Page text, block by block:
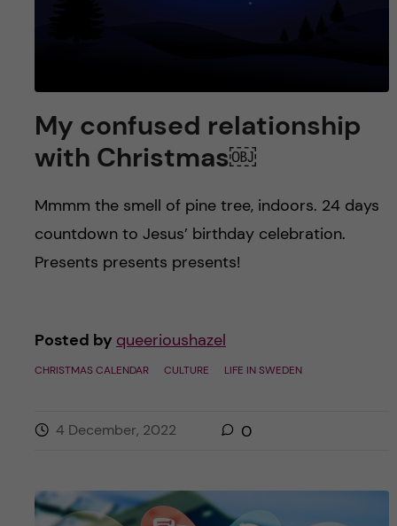
My confused relationship
with Christmas￼
Mmmm the smell of pine tree, indoors. 24 days
countdown to Jesus’ birthday celebration.
Presents presents presents!
Posted by queerioushazel
CHRISTMAS CALENDAR CULTURE LIFE IN SWEDEN
4 December, 2022 0